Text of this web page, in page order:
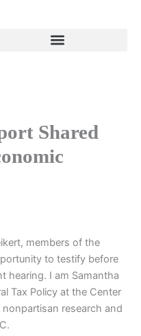
Shared
members of the
to testify before
hearing. I am Samantha
Tax Policy at the Center
research and